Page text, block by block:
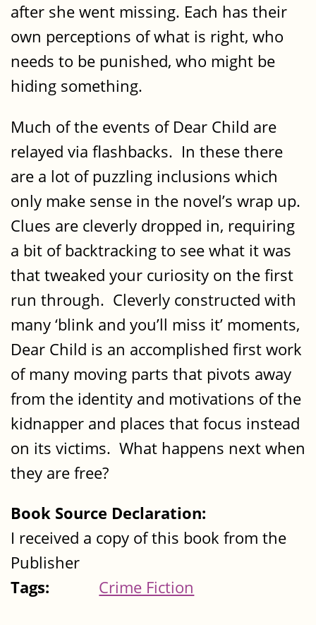
after she went missing. Each has their
own perceptions of what is right, who
needs to be punished, who might be
hiding something.
Much of the events of Dear Child are
relayed via flashbacks. In these there
are a lot of puzzling inclusions which
only make sense in the novel’s wrap up.
Clues are cleverly dropped in, requiring
a bit of backtracking to see what it was
that tweaked your curiosity on the first
run through. Cleverly constructed with
many ‘blink and you’ll miss it’ moments,
Dear Child is an accomplished first work
of many moving parts that pivots away
from the identity and motivations of the
kidnapper and places that focus instead
on its victims. What happens next when
they are free?
Book Source Declaration:
I received a copy of this book from the
Publisher
Tags:
Crime Fiction